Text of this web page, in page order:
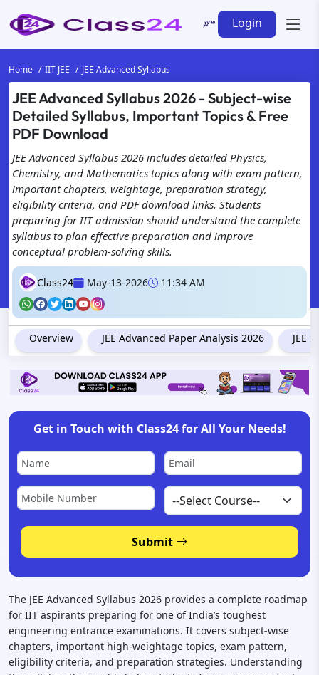
Login
Home IIT JEE JEE Advanced Syllabus
JEE Advanced Syllabus 2026 - Subject-wise
Detailed Syllabus, Important Topics & Free
PDF Download
JEE Advanced Syllabus 2026 includes detailed Physics,
Chemistry, and Mathematics topics along with exam pattern,
important chapters, weightage, preparation strategy,
eligibility criteria, and PDF download links. Students
preparing for IIT admission should understand the complete
syllabus to plan effective preparation and improve
conceptual problem-solving skills.
Class24 May-13-2026 11:34 AM
Overview JEE Advanced Paper Analysis 2026 JEE
Get in Touch with Class24 for All Your Needs!
Submit
The JEE Advanced Syllabus 2026 provides a complete roadmap
for IIT aspirants preparing for one of India’s toughest
engineering entrance examinations. It covers subject-wise
chapters, important high-weightage topics, exam pattern,
eligibility criteria, and preparation strategies. Understanding